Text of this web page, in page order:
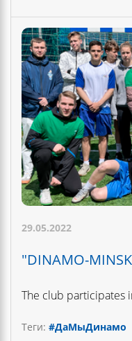
29.05.2022
"DINAMO-
The club participates
Теги: #ДаМыДинамо